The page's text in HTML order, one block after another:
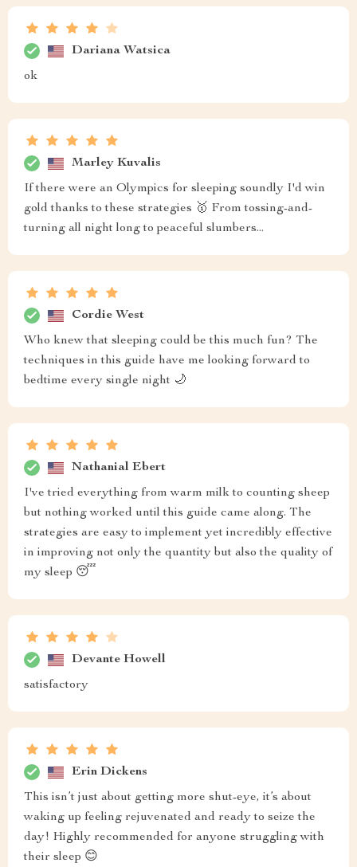
Dariana Watsica
ok
Marley Kuvalis
If there were an Olympics for sleeping soundly I'd win
gold thanks to these strategies 🥇 From tossing-and-
turning all night long to peaceful slumbers...
Cordie West
Who knew that sleeping could be this much fun? The
techniques in this guide have me looking forward to
bedtime every single night 🌙
Nathanial Ebert
I've tried everything from warm milk to counting sheep
but nothing worked until this guide came along. The
strategies are easy to implement yet incredibly effective
in improving not only the quantity but also the quality of
my sleep 😴
Devante Howell
satisfactory
Erin Dickens
This isn’t just about getting more shut-eye, it’s about
waking up feeling rejuvenated and ready to seize the
day! Highly recommended for anyone struggling with
their sleep 😊